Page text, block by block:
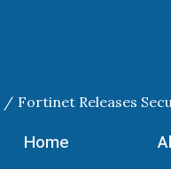
Fortinet Releases
Home